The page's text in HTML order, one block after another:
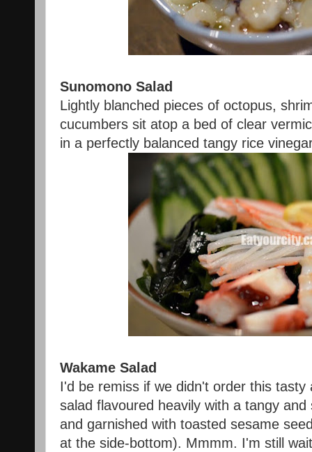
Sunomono Salad
Lightly blanched pieces of octopus,
cucumbers sit atop a bed of clear
in a perfectly balanced tangy rice
Wakame Salad
I'd be remiss if we didn't order this tasty
salad flavoured heavily with a tangy
and garnished with toasted sesame
at the side-bottom). Mmmm. I'm still